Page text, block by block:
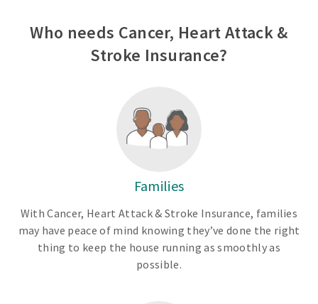
Who needs Cancer, Heart Attack &
Stroke Insurance?
Families
With Cancer, Heart Attack & Stroke Insurance, families
may have peace of mind knowing they’ve done the right
thing to keep the house running as smoothly as
possible.